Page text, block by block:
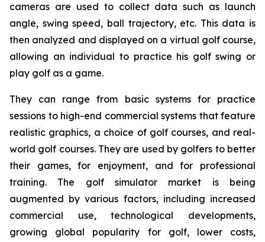
cameras are used to collect data such as launch
angle, swing speed, ball trajectory, etc. This data is
then analyzed and displayed on a virtual golf course,
allowing an individual to practice his golf swing or
play golf as a game.
They can range from basic systems for practice
sessions to high-end commercial systems that feature
realistic graphics, a choice of golf courses, and real-
world golf courses. They are used by golfers to better
their games, for enjoyment, and for professional
training. The golf simulator market is being
augmented by various factors, including increased
commercial use, technological developments,
growing global popularity for golf, lower costs,